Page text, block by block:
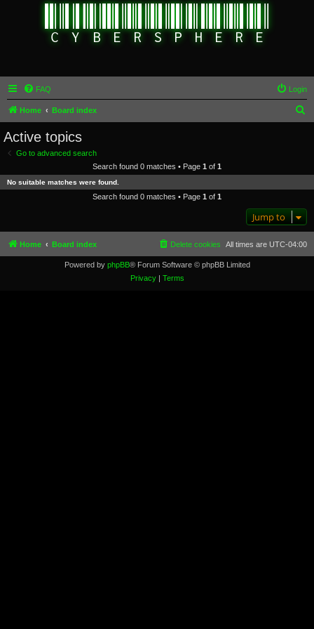
FAQ Login
Home Board index
c
Active topics
Go to advanced search
Search found 0 matches • Page 1 of 1
No suitable matches were found.
Search found 0 matches • Page 1 of 1
Jump to
Home Board index All times are UTC-04:00
Delete cookies
Powered by phpBB® Forum Software © phpBB Limited
Privacy| Terms